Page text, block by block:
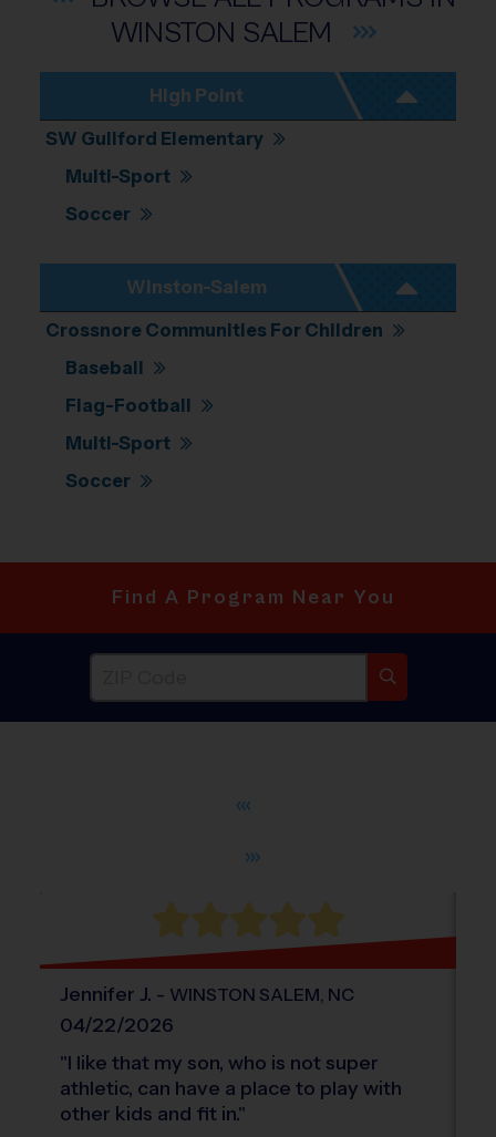
WINSTON SALEM
High Point
SW Guilford Elementary
Multi-Sport
Soccer
Winston-Salem
Crossnore Communities For Children
Baseball
Flag-Football
Multi-Sport
Soccer
Find A Program Near You
Jennifer J. - WINSTON SALEM NC
04/22/2026
"I like that my son, who is not super
athletic, can have a place to play with
other kids and fit in."